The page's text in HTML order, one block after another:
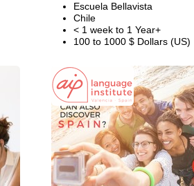
Escuela Bellavista
Chile
< 1 week to 1 Year+
100 to 1000 $ Dollars (US)